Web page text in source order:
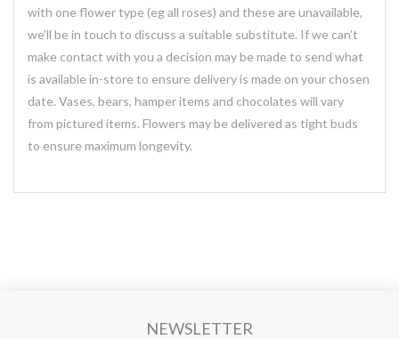
with one flower type (eg all roses) and these are unavailable,
we’ll be in touch to discuss a suitable substitute. If we can’t
make contact with you a decision may be made to send what
is available in-store to ensure delivery is made on your chosen
date. Vases, bears, hamper items and chocolates will vary
from pictured items. Flowers may be delivered as tight buds
to ensure maximum longevity.
NEWSLETTER